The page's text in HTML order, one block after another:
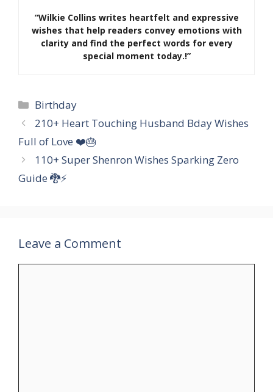
“Wilkie Collins writes heartfelt and expressive
wishes that help readers convey emotions with
clarity and find the perfect words for every
special moment today.!”
Categories
Birthday
210+ Heart Touching Husband Bday Wishes
Full of Love ❤️🎂
110+ Super Shenron Wishes Sparking Zero
Guide 🐉⚡
Leave a Comment